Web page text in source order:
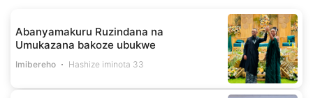
Abanyamakuru Ruzindana na
Umukazana bakoze ubukwe
Imibereho Hashize iminota 33